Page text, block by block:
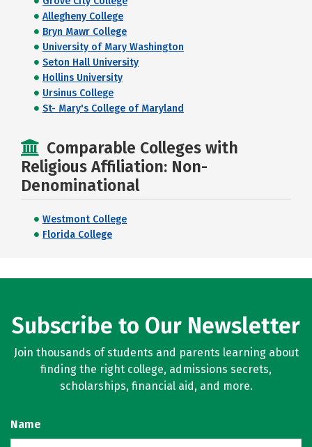
Allegheny College
Bryn Mawr College
University of Mary Washington
Seton Hall University
Hollins University
Ursinus College
St- Mary's College of Maryland
Comparable Colleges with
Religious Affiliation: Non-
Denominational
Westmont College
Florida College
Subscribe to Our Newsletter
Join thousands of students and parents learning about
finding the right college, admissions secrets,
scholarships, financial aid, and more.
Name